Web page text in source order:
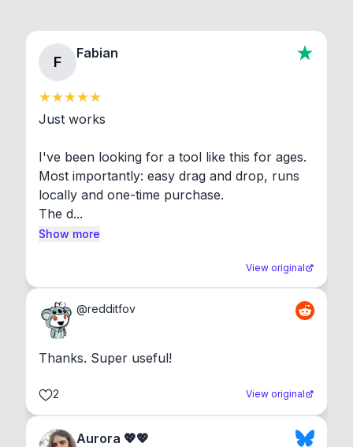
F
Fabian
Just works
I've been looking for a tool like this for ages.
Most importantly: easy drag and drop, runs
locally and one-time purchase.
The d...
Show more
View original
@redditfov
Thanks. Super useful!
2 View original
Aurora 💖💖